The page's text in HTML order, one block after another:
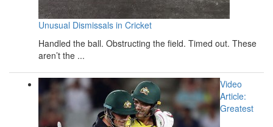
Unusual Dismissals in Cricket
Handled the ball. Obstructing the field. Timed out. These
aren’t the ...
Video
Article:
Greatest